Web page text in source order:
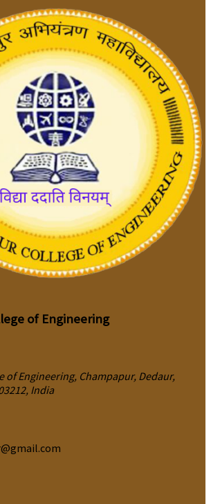
of Engineering
of Engineering, Champapur, Dedaur,
India